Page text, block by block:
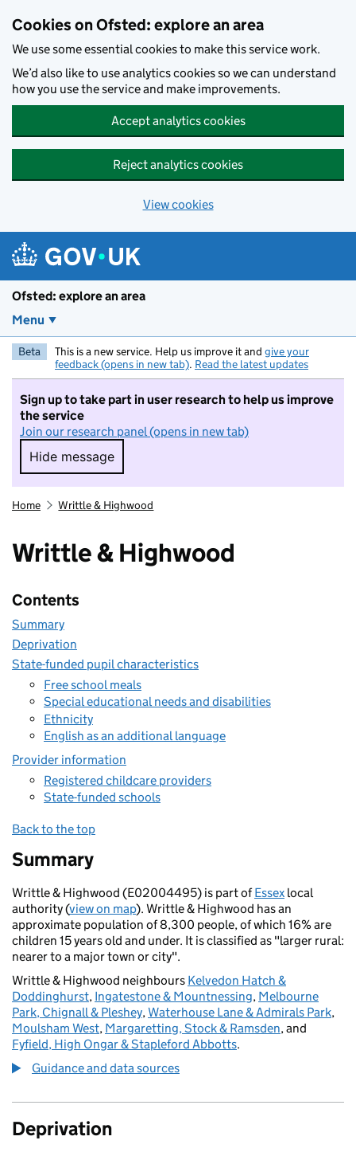
Cookies on Ofsted: explore an area
We use some essential cookies to make this service work.
We’d also like to use analytics cookies so we can understand
how you use the service and make improvements.
Accept analytics cookies
Reject analytics cookies
View cookies
Ofsted: explore an area
Menu
Beta This is a new service. Help us improve it and give your
feedback (opens in new tab). Read the latest updates
Sign up to take part in user research to help us improve
the service
Join our research panel (opens in new tab)
Hide message
Hide message. I do not want to take part in
Home Writtle & Highwood
Writtle & Highwood
Contents
Summary
Deprivation
State-funded pupil characteristics
Free school meals
Special educational needs and disabilities
Ethnicity
English as an additional language
Provider information
Registered childcare providers
State-funded schools
Back to the top
Summary
Writtle & Highwood (E02004495) is part ofEssex local
authority (view on map). Writtle & Highwood has an
approximate population of 8,300 people, of which 16% are
children 15 years old and under. It is classified as "larger rural:
nearer to a major town or city".
Writtle & Highwood neighbours Kelvedon Hatch &
Doddinghurst, Ingatestone & Mountnessing, Melbourne
Park, Chignall & Pleshey,Waterhouse Lane & Admirals Park,
Moulsham West, Margaretting, Stock & Ramsden, and
Fyfield, High Ongar & Stapleford Abbotts.
Guidance and data sources
Deprivation